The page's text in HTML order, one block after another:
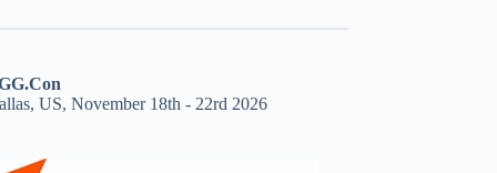
US, November 18th - 22rd 2026